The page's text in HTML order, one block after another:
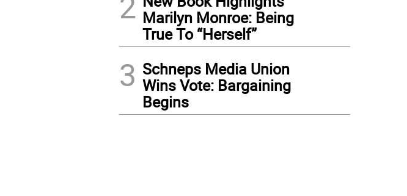
Marilyn Monroe: Being
True To “Herself”
3 Schneps Media Union
Wins Vote: Bargaining
Begins